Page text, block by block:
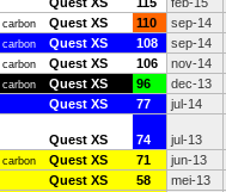
carbon Quest XS 110 sep-14
carbon Quest XS 108 sep-14
carbon Quest XS 106 nov-14
carbon Quest XS 96 dec-13
Quest XS 77 jul-14
Quest XS 74 jul-13
carbon Quest XS 71 jun-13
Quest XS 58 mei-13